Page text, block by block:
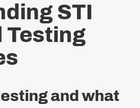
STI
Testing
and what